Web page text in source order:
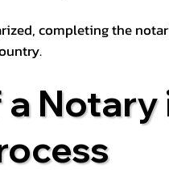
completing the
a Notary